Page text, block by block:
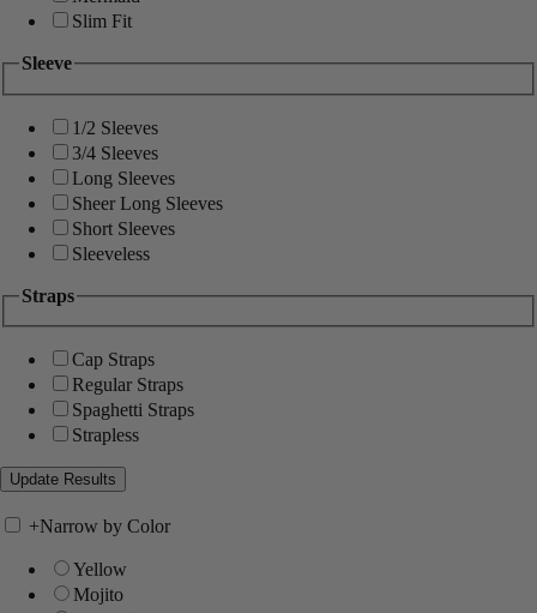
Slim Fit
Sleeve
1/2 Sleeves
3/4 Sleeves
Long Sleeves
Sheer Long Sleeves
Short Sleeves
Sleeveless
Straps
Cap Straps
Regular Straps
Spaghetti Straps
Strapless
+Narrow by Color
Yellow
Mojito